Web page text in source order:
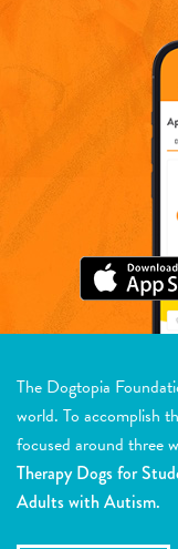
The Dogtopia
world. To accomplish
focused around three
Therapy Dogs for
Adults with Autism.